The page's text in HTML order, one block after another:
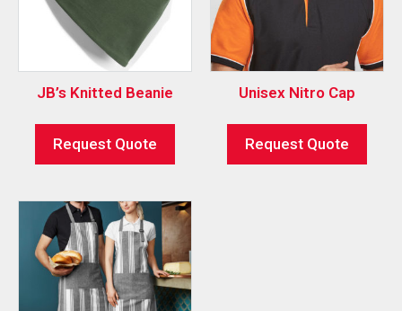
JB’s Knitted Beanie
Request Quote
Unisex Nitro Cap
Request Quote